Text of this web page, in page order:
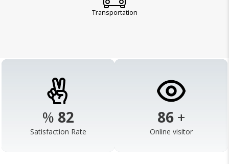
Transportation
% 98
Satisfaction Rate
103 +
Online visitor